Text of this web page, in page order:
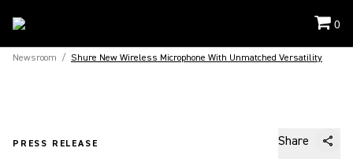
0
Newsroom / Shure New Wireless Microphone With Unmatched Versatility
PRESS RELEASE Share